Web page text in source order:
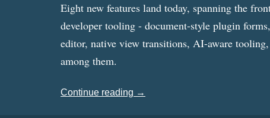
Eight new features land today, spanning the
developer tooling - document-style plugin
editor, native view transitions, AI-aware
among them.
Continue reading →